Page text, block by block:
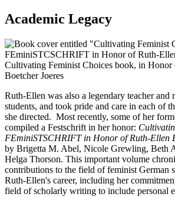
Academic Legacy
Cultivating Feminist Choices book, in Honor
Boetcher Joeres
Ruth-Ellen was also a legendary teacher and
students, and took pride and care in each of
she directed. Most recently, some of her
compiled a Festschrift in her honor:
FEminiSTSCHRIFT in Honor of Ruth-Ellen
by Brigetta M. Abel, Nicole Grewling, Beth
Helga Thorson. This important volume
contributions to the field of feminist German
Ruth-Ellen's career, including her
field of scholarly writing to include personal